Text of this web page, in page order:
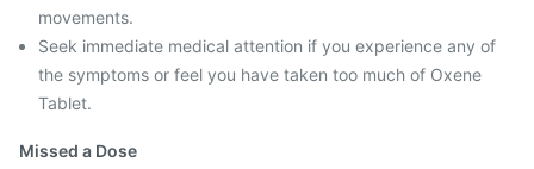
movements.
Seek immediate medical attention if you experience any of
the symptoms or feel you have taken too much of Oxene
Tablet.
Missed a Dose